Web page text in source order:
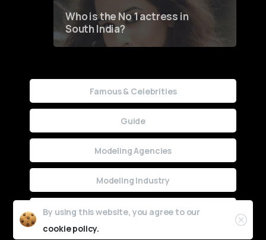
Who is the No 1 actress in
South India?
Famous & Celebrities
Guide
Modeling Agencies
Modeling Industry
Uncategorized
By using this website, you agree to our
cookie policy.